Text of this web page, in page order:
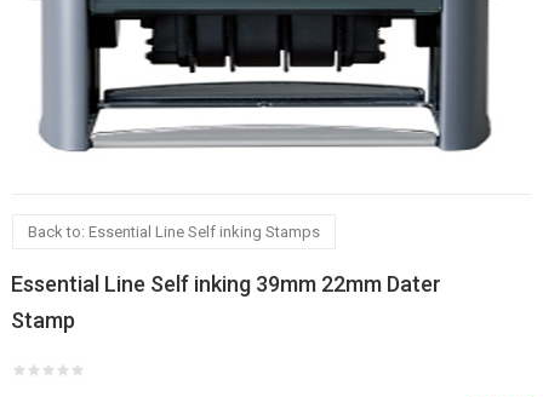
Back to: Essential Line Self inking Stamps
Essential Line Self inking 39mm 22mm Dater
Stamp